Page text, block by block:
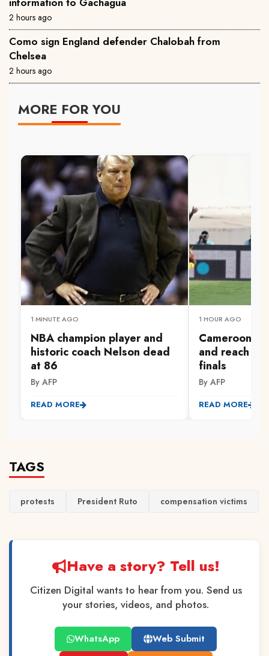
2 hours ago
Como sign England defender Chalobah from
Chelsea
2 hours ago
MORE FOR YOU
1 MINUTE AGO
NBA champion player and
historic coach Nelson dead
at 86
By AFP
READ MORE
1 HOUR AGO
Cameroon
and reach
finals
By AFP
READ MORE
TAGS
protests President Ruto compensation victims
Have a story? Tell us!
Citizen Digital wants to hear from you. Send us
your stories, videos, and photos.
WhatsApp
Web Submit